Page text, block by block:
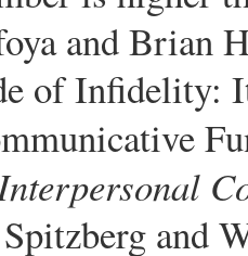
and Brian
of Infidelity:
and